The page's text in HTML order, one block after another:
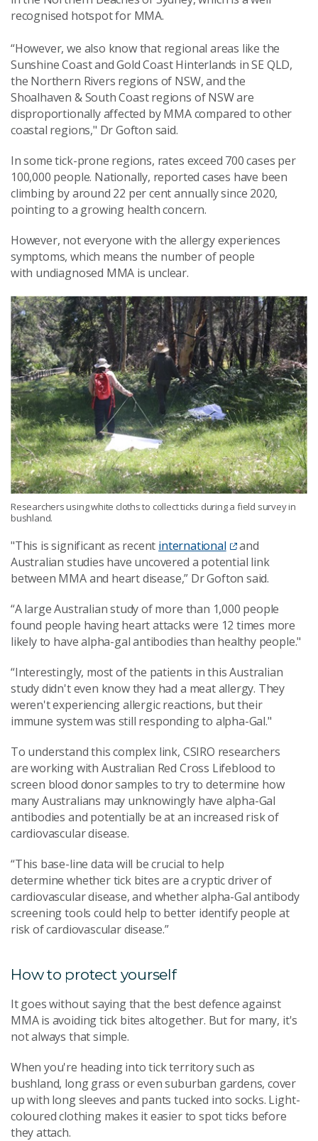
recognised hotspot for MMA.
“However, we also know that regional areas like the
Sunshine Coast and Gold Coast Hinterlands in SE QLD,
the Northern Rivers regions of NSW, and the
Shoalhaven & South Coast regions of NSW are
disproportionally affected by MMA compared to other
coastal regions," Dr Gofton said.
In some tick-prone regions, rates exceed 700 cases per
100,000 people. Nationally, reported cases have been
climbing by around 22 per cent annually since 2020,
pointing to a growing health concern.
However, not everyone with the allergy experiences
symptoms, which means the number of people
with undiagnosed MMA is unclear.
Researchers using white cloths to collect ticks during a field survey in
bushland.
"This is significant as recent international
and
Australian studies have uncovered a potential link
between MMA and heart disease,” Dr Gofton said.
“A large Australian study of more than 1,000 people
found people having heart attacks were 12 times more
likely to have alpha-gal antibodies than healthy people."
“Interestingly, most of the patients in this Australian
study didn't even know they had a meat allergy. They
weren't experiencing allergic reactions, but their
immune system was still responding to alpha-Gal."
To understand this complex link, CSIRO researchers
are working with Australian Red Cross Lifeblood to
screen blood donor samples to try to determine how
many Australians may unknowingly have alpha-Gal
antibodies and potentially be at an increased risk of
cardiovascular disease.
“This base-line data will be crucial to help
determine whether tick bites are a cryptic driver of
cardiovascular disease, and whether alpha-Gal antibody
screening tools could help to better identify people at
risk of cardiovascular disease.”
How to protect yourself
It goes without saying that the best defence against
MMA is avoiding tick bites altogether. But for many, it's
not always that simple.
When you're heading into tick territory such as
bushland, long grass or even suburban gardens, cover
up with long sleeves and pants tucked into socks. Light-
coloured clothing makes it easier to spot ticks before
they attach.